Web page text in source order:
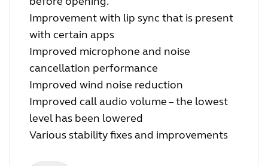
Improvement with lip sync that is present
with certain apps
Improved microphone and noise
cancellation performance
Improved wind noise reduction
Improved call audio volume – the lowest
level has been lowered
Various stability fixes and improvements